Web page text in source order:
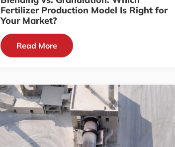
Fertilizer Production Model Is Right for
Your Market?
Read More